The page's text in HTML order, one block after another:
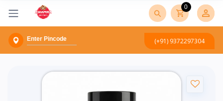
0
(+91) 9372297304